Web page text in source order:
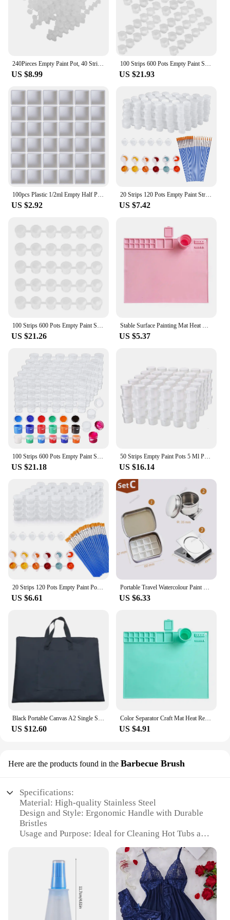
240Pieces Empty Paint Pot, 40 Strips Acrylic Mini Paint Container Strips Storage with for Arts and Crafts Paint 3Ml
US $8.99
100 Strips 600 Pots Empty Paint Strips Paint Cup Clear Plastic Storage Containers Painting Craft Supplies(3 Ml/ 0.1 Oz)
US $21.93
100pcs Plastic 1/2ml Empty Half Pan Watercolor Paint Grid Artists Palette Art Supplies Student Professionals Drawing Tools
US $2.92
20 Strips 120 Pots Empty Paint Strips and 20 Pieces Paint Brushes,Paint Cup Clear Plastic Storage Containers,3Ml/0.17Oz
US $7.42
100 Strips 600 Pots Empty Paint Strips Paint Cup Clear Plastic Storage Containers Painting Craft Supplies(3 Ml/ 0.1 Oz)
US $21.26
Stable Surface Painting Mat Heat Resistant Silicone Painting Mat for Artists Kids Collapsible Cup Craft for Resin for Painting
US $5.37
100 Strips 600 Pots Empty Paint Strips Paint Cup Clear Plastic Storage Containers Painting Craft Supplies(3 Ml/ 0.1 Oz)
US $21.18
50 Strips Empty Paint Pots 5 Ml Paint Pots Strips Storage Containers Painting Arts Crafts Supplies, 300 Pots in
US $16.14
20 Strips 120 Pots Empty Paint Pots Strips Mini Clear Storage Containers and 20 Pcs Paint Brushes Painting Arts Crafts
US $6.61
Portable Travel Watercolour Paint Set Mini 10/12/16 Grids Empty Box Pigment Dispenser Palette Magnetic Clamp Kettle for Artists
US $6.33
Black Portable Canvas A2 Single Shoulder Drawing Sketch Board Storage File Bag School Art Painting Bag
US $12.60
Color Separator Craft Mat Heat Resistant Silicone Painting Mat for Artists Kids Collapsible Cup Craft Mat for Resin for Painting
US $4.91
Here are the products found in the Barbecue Brush
Specifications:
Material: High-quality Stainless Steel
Design and Style: Ergonomic Handle with Durable
Bristles
Usage and Purpose: Ideal for Cleaning Hot Tubs and
Performance and Property: Heat-Resistant and Easy
Shape or Size or Weight or Quantity: Compact and
Lightweight for Easy Handling
Parts and Accessories: Includes a Sturdy Brush